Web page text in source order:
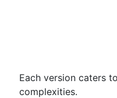
Each version caters
complexities.